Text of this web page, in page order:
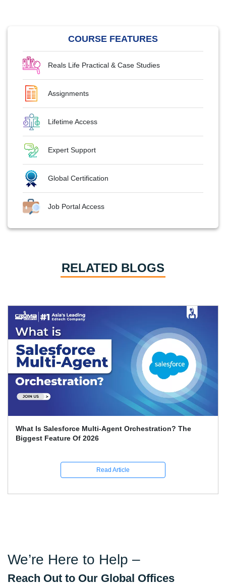
COURSE FEATURES
Reals Life Practical & Case Studies
Assignments
Lifetime Access
Expert Support
Global Certification
Job Portal Access
RELATED BLOGS
What Is Salesforce Multi-Agent Orchestration? The
Biggest Feature Of 2026
Read Article
We’re Here to Help –
Reach Out to Our Global Offices